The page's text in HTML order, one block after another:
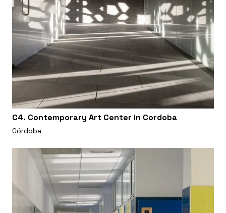
C4. Contemporary Art Center in Cordoba
Córdoba